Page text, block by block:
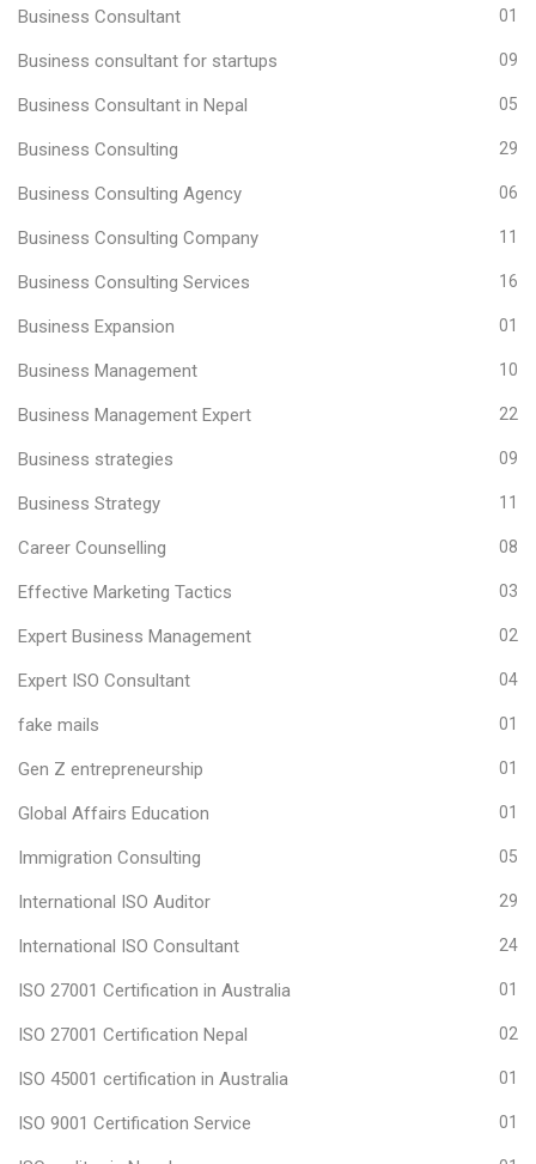
Business Consultant 01
Business consultant for startups 09
Business Consultant in Nepal 05
Business Consulting 29
Business Consulting Agency 06
Business Consulting Company 11
Business Consulting Services 16
Business Expansion 01
Business Management 10
Business Management Expert 22
Business strategies 09
Business Strategy 11
Career Counselling 08
Effective Marketing Tactics 03
Expert Business Management 02
Expert ISO Consultant 04
fake mails 01
Gen Z entrepreneurship 01
Global Affairs Education 01
Immigration Consulting 05
International ISO Auditor 29
International ISO Consultant 24
ISO 27001 Certification in Australia 01
ISO 27001 Certification Nepal 02
ISO 45001 certification in Australia 01
ISO 9001 Certification Service 01